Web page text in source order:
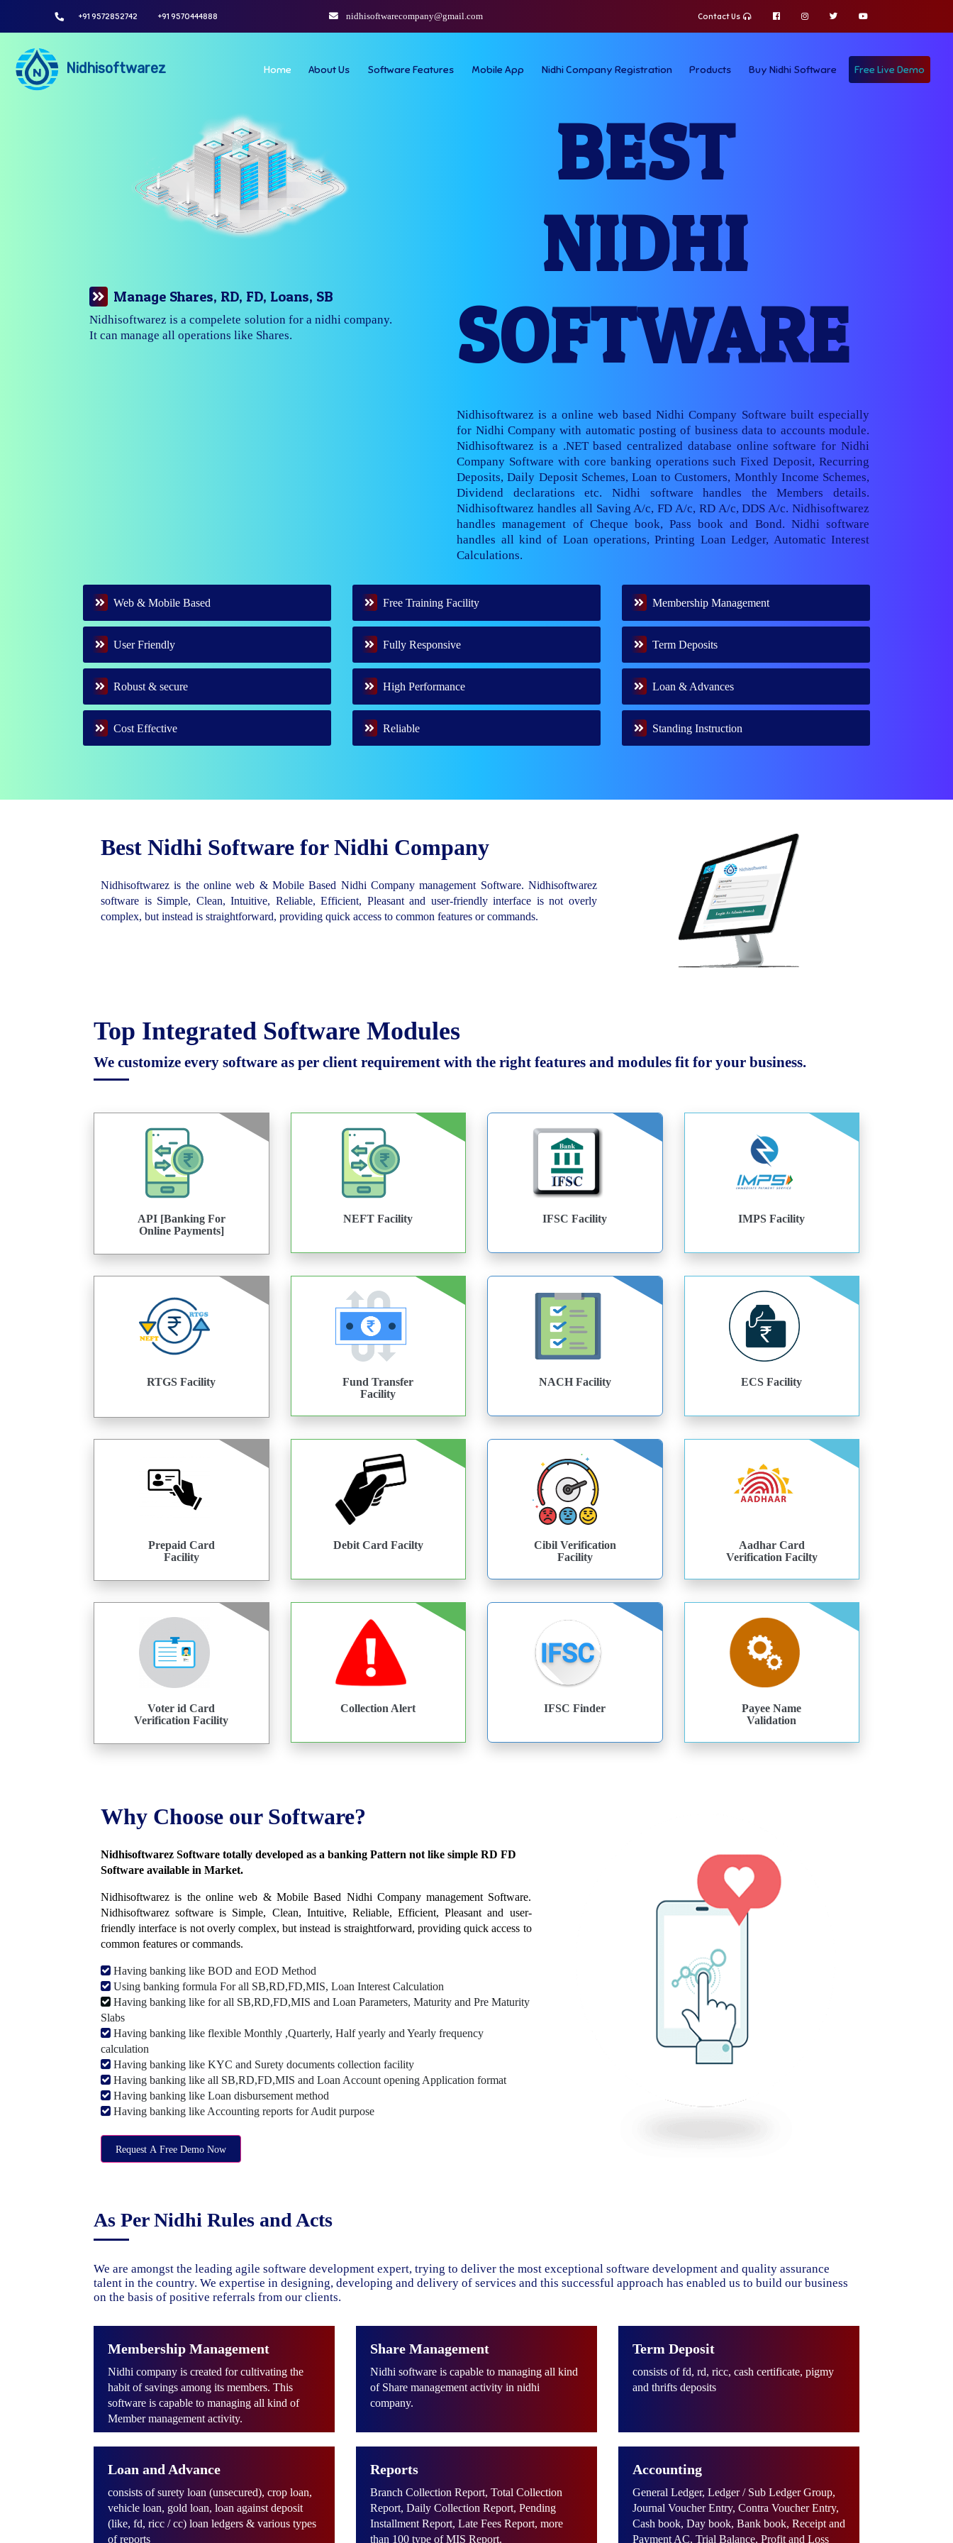
+91 9572852742 +91 9570444888 nidhisoftwarecompany@gmail.com Contact Us
Nidhisoftwarez Home About Us Software Features Mobile App Nidhi Company Registration Products Buy Nidhi Software Free Live Demo
Manage Your Branches Easily
Nidhisoftwarez is fully capable to manage multiple
branches of your nidhi company.
BEST
NIDHI
SOFTWARE
Nidhisoftwarez is a online web based Nidhi Company Software built especially
for Nidhi Company with automatic posting of business data to accounts module.
Nidhisoftwarez is a .NET based centralized database online software for Nidhi
Company Software with core banking operations such Fixed Deposit, Recurring
Deposits, Daily Deposit Schemes, Loan to Customers, Monthly Income Schemes,
Dividend declarations etc. Nidhi software handles the Members details.
Nidhisoftwarez handles all Saving A/c, FD A/c, RD A/c, DDS A/c. Nidhisoftwarez
handles management of Cheque book, Pass book and Bond. Nidhi software
handles all kind of Loan operations, Printing Loan Ledger, Automatic Interest
Calculations.
Web & Mobile Based
User Friendly
Robust & secure
Cost Effective
Free Training Facility
Fully Responsive
High Performance
Reliable
Membership Management
Term Deposits
Loan & Advances
Standing Instruction
Best Nidhi Software for Nidhi Company
Nidhisoftwarez is the online web & Mobile Based Nidhi Company management Software. Nidhisoftwarez
software is Simple, Clean, Intuitive, Reliable, Efficient, Pleasant and user-friendly interface is not overly
complex, but instead is straightforward, providing quick access to common features or commands.
Top Integrated Software Modules
We customize every software as per client requirement with the right features and modules fit for your business.
API [Banking For
Online Payments]
NEFT Facility IFSC Facility IMPS Facility
RTGS Facility
Fund Transfer
Facility
NACH Facility ECS Facility
Prepaid Card
Facility
Debit Card Facilty
Cibil Verification
Facility
Aadhar Card
Verification Facilty
Voter id Card
Verification Facility
Collection Alert IFSC Finder
Payee Name
Validation
Why Choose our Software?
Nidhisoftwarez Software totally developed as a banking Pattern not like simple RD FD
Software available in Market.
Nidhisoftwarez is the online web & Mobile Based Nidhi Company management Software.
Nidhisoftwarez software is Simple, Clean, Intuitive, Reliable, Efficient, Pleasant and user-
friendly interface is not overly complex, but instead is straightforward, providing quick access to
common features or commands.
Having banking like BOD and EOD Method
Using banking formula For all SB,RD,FD,MIS, Loan Interest Calculation
Having banking like for all SB,RD,FD,MIS and Loan Parameters, Maturity and Pre Maturity
Slabs
Having banking like flexible Monthly ,Quarterly, Half yearly and Yearly frequency
calculation
Having banking like KYC and Surety documents collection facility
Having banking like all SB,RD,FD,MIS and Loan Account opening Application format
Having banking like Loan disbursement method
Having banking like Accounting reports for Audit purpose
Request A Free Demo Now
As Per Nidhi Rules and Acts
We are amongst the leading agile software development expert, trying to deliver the most exceptional software development and quality assurance
talent in the country. We expertise in designing, developing and delivery of services and this successful approach has enabled us to build our business
on the basis of positive referrals from our clients.
Membership Management
Nidhi company is created for cultivating the
habit of savings among its members. This
software is capable to managing all kind of
Member management activity.
Share Management
Nidhi software is capable to managing all kind
of Share management activity in nidhi
company.
Term Deposit
consists of fd, rd, ricc, cash certificate, pigmy
and thrifts deposits
Loan and Advance
consists of surety loan (unsecured), crop loan,
vehicle loan, gold loan, loan against deposit
(like, fd, ricc / cc) loan ledgers & various types
of reports
Reports
Branch Collection Report, Total Collection
Report, Daily Collection Report, Pending
Installment Report, Late Fees Report, more
than 100 type of MIS Report.
Accounting
General Ledger, Ledger / Sub Ledger Group,
Journal Voucher Entry, Contra Voucher Entry,
Cash book, Day book, Bank book, Receipt and
Payment AC, Trial Balance, Profit and Loss